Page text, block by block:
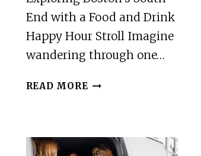
End with a Food and Drink
Happy Hour Stroll Imagine
wandering through one…
READ MORE LOCAL
HAPPY